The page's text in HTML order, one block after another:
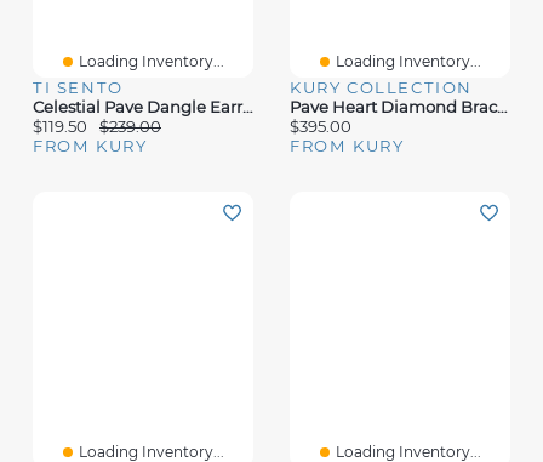
Loading Inventory...
TI SENTO
Celestial Pave Dangle Earrings
$119.50
$239.00
FROM KURY
Loading Inventory...
KURY COLLECTION
Pave Heart Diamond Bracelet
$395.00
FROM KURY
Loading Inventory... Loading Inventory...